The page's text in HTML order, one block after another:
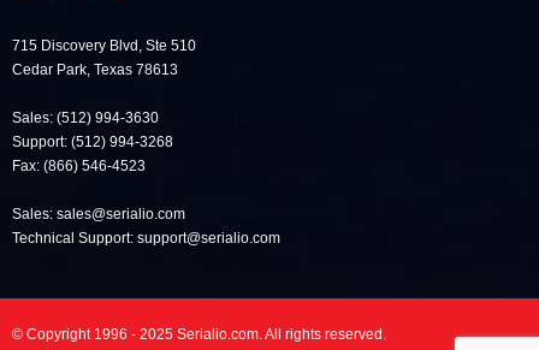
715 Discovery Blvd, Ste 510
Cedar Park, Texas 78613
Sales: (512) 994-3630
Support: (512) 994-3268
Fax: (866) 546-4523
Sales: sales@serialio.com
Technical Support: support@serialio.com
© Copyright 1996 - 2025 Serialio.com. All rights reserved.